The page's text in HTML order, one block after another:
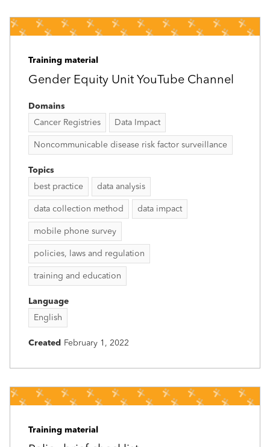
Training material
Gender Equity Unit YouTube Channel
Domains
Cancer Registries
Data Impact
Noncommunicable disease risk factor surveillance
Topics
best practice
data analysis
data collection method data impact
mobile phone survey
policies, laws and regulation
training and education
Language
English
Created February 1, 2022
Training material